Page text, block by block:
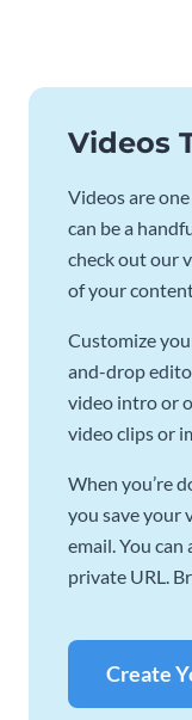
Videos
Videos are
can be a
check out our
of your
Customize
and-drop
video intro or
video clips or
When you’re
you save your
email. You
private URL.
Create